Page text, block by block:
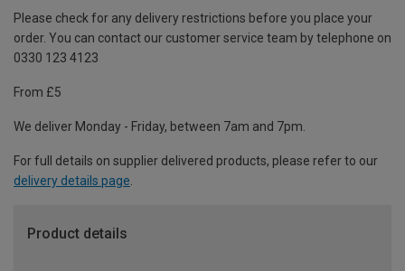
Please check for any delivery restrictions before you place your
order. You can contact our customer service team by telephone on
0330 123 4123
From £5
We deliver Monday - Friday, between 7am and 7pm.
For full details on supplier delivered products, please refer to our
delivery details page.
Product details